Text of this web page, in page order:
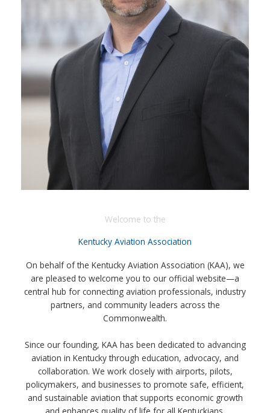
Welcome to the
Kentucky Aviation Association
On behalf of the Kentucky Aviation Association (KAA), we
are pleased to welcome you to our official website—a
central hub for connecting aviation professionals, industry
partners, and community leaders across the
Commonwealth.
Since our founding, KAA has been dedicated to advancing
aviation in Kentucky through education, advocacy, and
collaboration. We work closely with airports, pilots,
policymakers, and businesses to promote safe, efficient,
and sustainable aviation that supports economic growth
and enhances quality of life for all Kentuckians.